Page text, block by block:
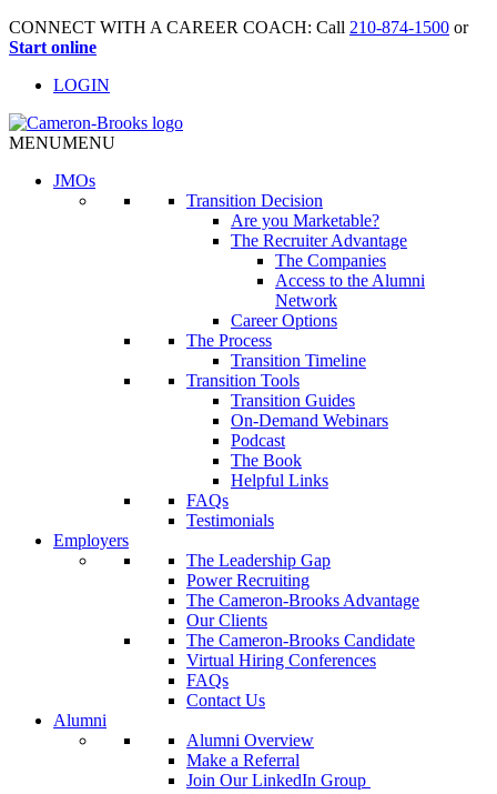
CONNECT WITH A CAREER COACH: Call 210-874-1500 or
Start online
LOGIN
MENUMENU
JMOs
Transition Decision
Are you Marketable?
The Recruiter Advantage
The Companies
Access to the Alumni
Network
Career Options
The Process
Transition Timeline
Transition Tools
Transition Guides
On-Demand Webinars
Podcast
The Book
Helpful Links
FAQs
Testimonials
Employers
The Leadership Gap
Power Recruiting
The Cameron-Brooks Advantage
Our Clients
The Cameron-Brooks Candidate
Virtual Hiring Conferences
FAQs
Contact Us
Alumni
Alumni Overview
Make a Referral
Join Our LinkedIn Group